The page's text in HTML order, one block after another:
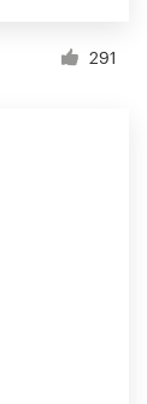
291